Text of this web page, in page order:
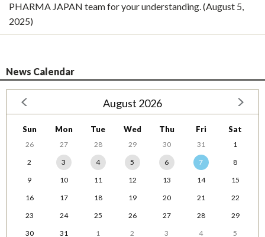
PHARMA JAPAN team for your understanding. (August 5,
2025)
News Calendar
August 2026
Sun Mon Tue Wed Thu Fri Sat
26 27 28 29 30 31
1
2
3 4 5 6 7
8
9
10 11 12 13 14
15
16
17 18 19 20 21
22
23
24 25 26 27 28
29
30
31 1 2 3 4 5